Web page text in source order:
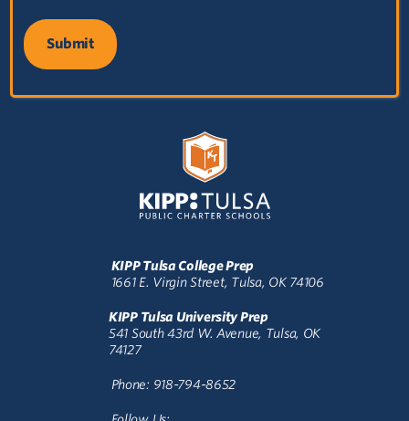
KIPP Tulsa College Prep
1661 E. Virgin Street, Tulsa, OK 74106
KIPP Tulsa University Prep
541 South 43rd W. Avenue, Tulsa, OK
74127
Phone: 918-794-8652